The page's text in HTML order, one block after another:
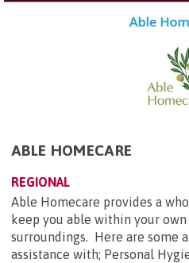
ABLE HOMECARE
REGIONAL
Able Homecare provides a
keep you able within your
surroundings. Here are some
assistance with; Personal